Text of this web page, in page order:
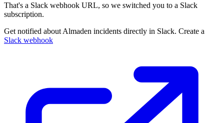
That's a Slack webhook URL, so we switched you to a Slack
subscription.
Get notified about Almaden incidents directly in Slack. Create a
Slack webhook